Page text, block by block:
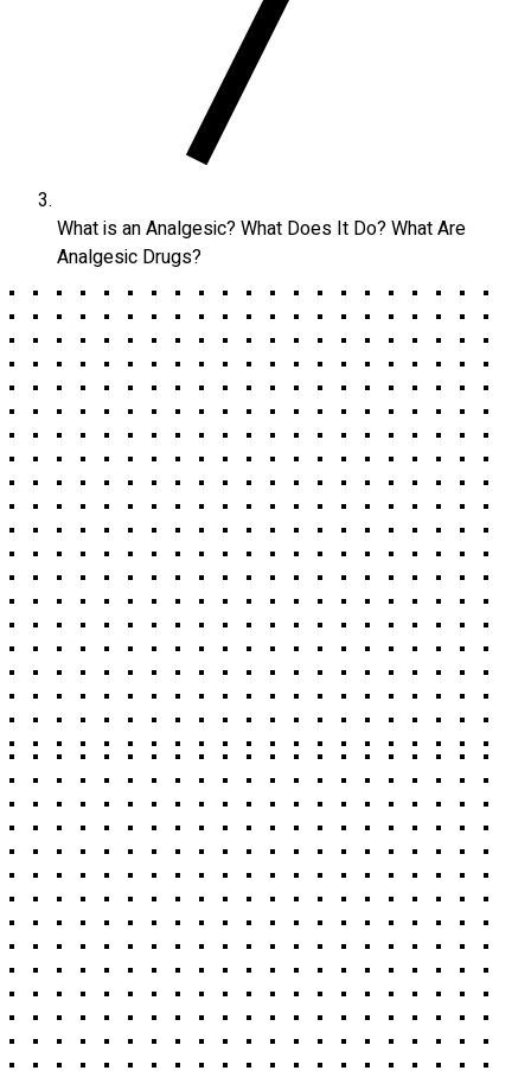
What is an Analgesic? What Does It Do? What Are
Analgesic Drugs?